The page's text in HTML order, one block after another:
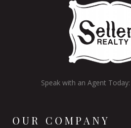
Speak with an Agent
OUR COMPANY